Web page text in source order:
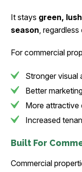
It stays green,
season ,
For commercial
Stronger visual
Better
More attractive
Increased
Built For
Commercial